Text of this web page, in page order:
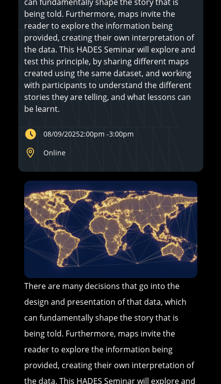
being told. Furthermore, maps invite the
reader to explore the information being
provided, creating their own interpretation of
the data. This HADES Seminar will explore and
test this principle, by sharing different maps
created using the same dataset, and working
with participants to understand the different
stories they are telling, and what lessons can
be learnt.
08/09/20252:00pm -3:00pm
Online
There are many decisions that go into the
design and presentation of that data, which
can fundamentally shape the story that is
being told. Furthermore, maps invite the
reader to explore the information being
provided, creating their own interpretation of
the data. This HADES Seminar will explore and